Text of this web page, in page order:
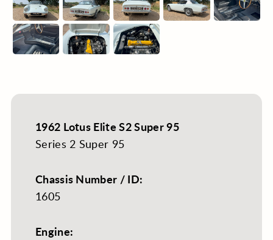
1962 Lotus Elite S2 Super 95
Series 2 Super 95
Chassis Number / ID:
1605
Engine: